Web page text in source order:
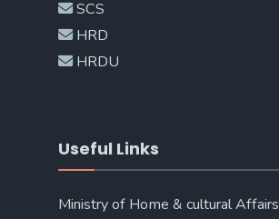
SCS
HRD
HRDU
Useful Links
Ministry of Home & cultural Affairs